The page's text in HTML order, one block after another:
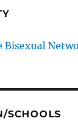
Bisexual
SCHOOLS